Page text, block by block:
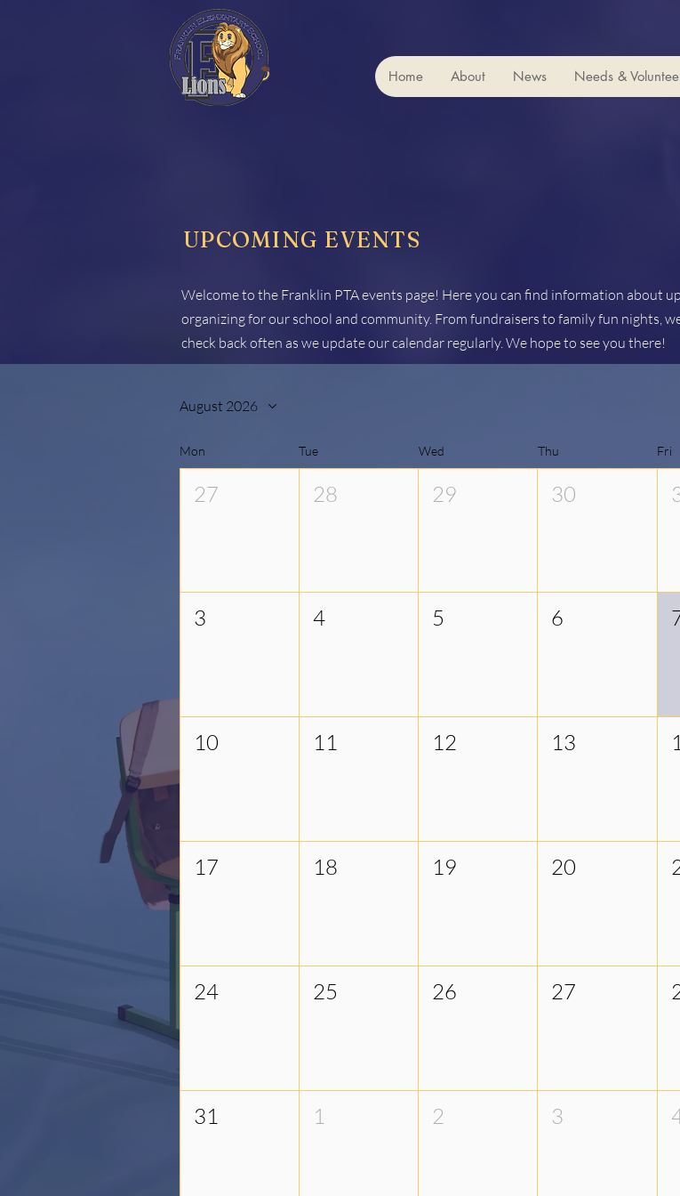
Home About News Needs &
UPCOMING EVENTS
Welcome to the Franklin PTA events page! Here you can find information about
organizing for our school and community. From fundraisers to family fun nights,
check back often as we update our calendar regularly. We hope to see you there!
August 2026
Mon Tue Wed Thu Fri
27 28 29 30
3 4 5 6
10 11 12 13
17 18 19 20
24 25 26 27
31 1 2 3